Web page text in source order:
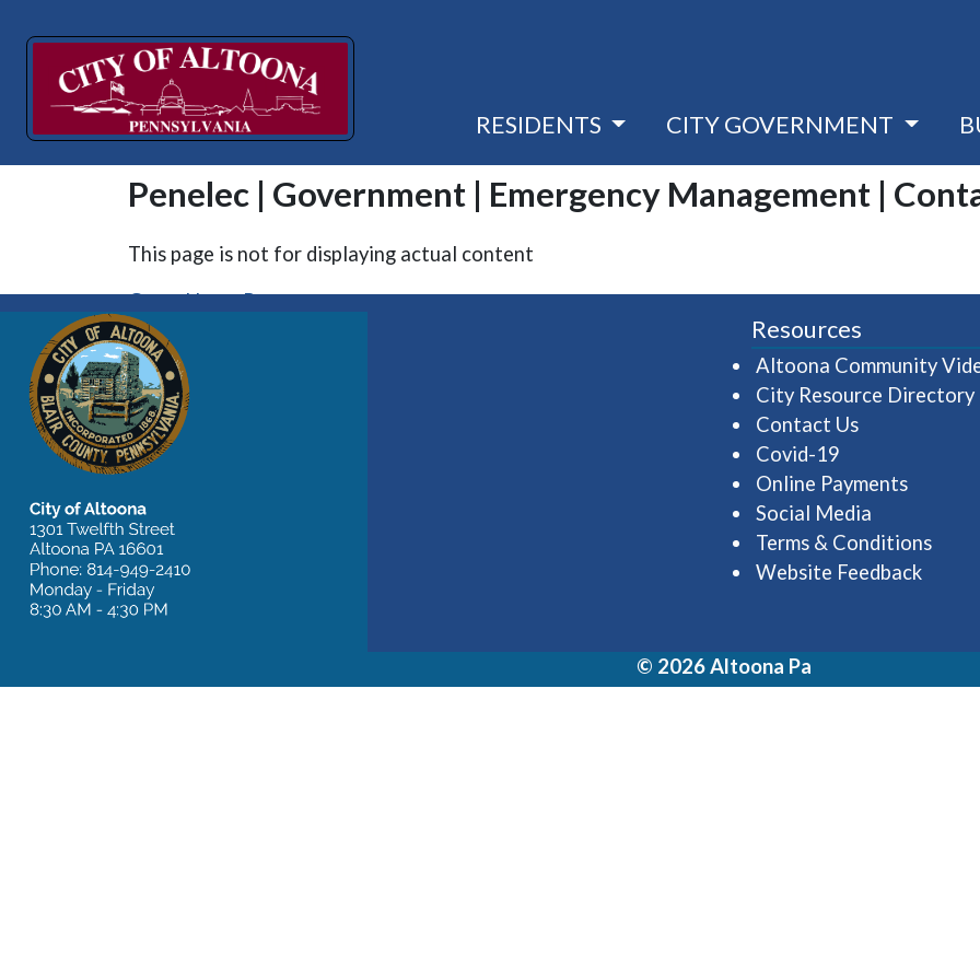
RESIDENTS CITY GOVERNMENT
Penelec | Government | Emergency Management |
This page is not for displaying actual content
Go to Home Page
Resources
Altoona Community
City Resource Directory
Contact Us
Covid-19
Online Payments
Social Media
Terms & Conditions
Website Feedback
© 2026 Altoona Pa